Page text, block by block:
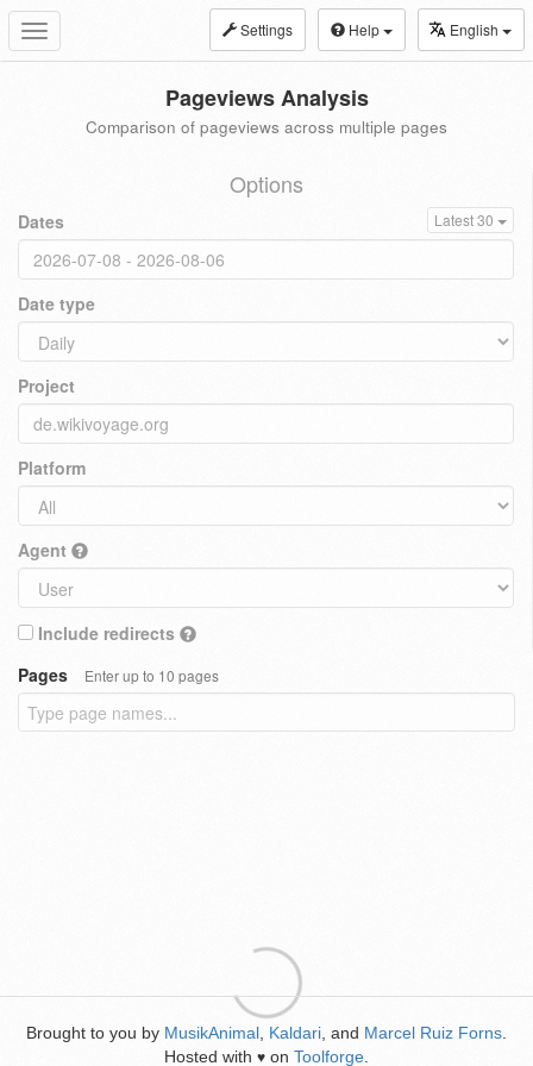
Toggle
navigation
Settings Help English
Pageviews Analysis
Comparison of pageviews across multiple pages
Options
Dates Latest 30
Date type
Project
Platform
Agent
Include redirects
Pages
Enter up to 10 pages
Brought to you by MusikAnimal Kaldari , and Marcel Ruiz Forns
Hosted with ♥ on Toolforge